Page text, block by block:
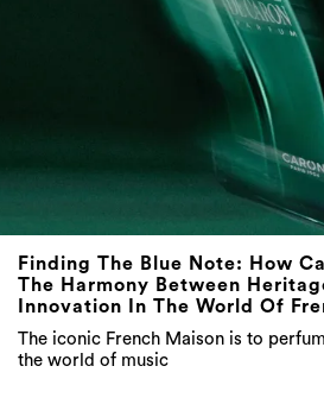
Finding The Blue Note: How
The Harmony Between
Innovation In The World Of
The iconic French Maison is to
the world of music